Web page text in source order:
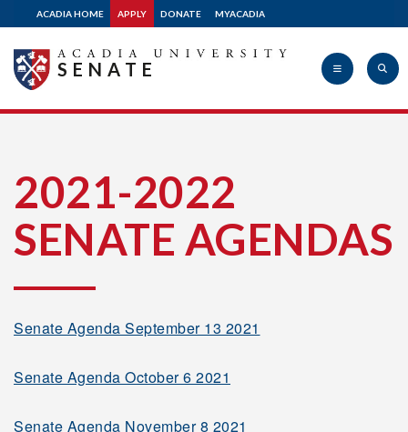
ACADIA HOME APPLY DONATE MYACADIA
University
SENATE
2021-2022
SENATE AGENDAS
Senate Agenda September 13 2021
Senate Agenda October 6 2021
Senate Agenda November 8 2021
2008-2009
2007-2008
2005-2006
2003-2004